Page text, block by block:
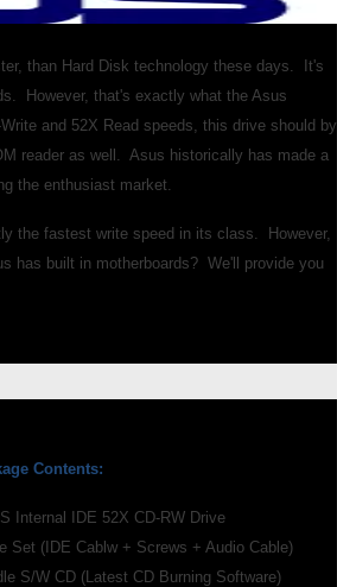
than Hard Disk technology these days. It's
However, that's exactly what the Asus
and 52X Read speeds, this drive should by
reader as well. Asus historically has made a
the enthusiast market.
the fastest write speed in its class. However,
has built in motherboards? We'll provide you
Contents:
Internal IDE 52X CD-RW Drive
Set (IDE Cablw + Screws + Audio Cable)
S/W CD (Latest CD Burning Software)